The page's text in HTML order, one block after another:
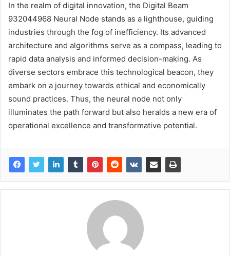
In the realm of digital innovation, the Digital Beam
932044968 Neural Node stands as a lighthouse, guiding
industries through the fog of inefficiency. Its advanced
architecture and algorithms serve as a compass, leading to
rapid data analysis and informed decision-making. As
diverse sectors embrace this technological beacon, they
embark on a journey towards ethical and economically
sound practices. Thus, the neural node not only
illuminates the path forward but also heralds a new era of
operational excellence and transformative potential.